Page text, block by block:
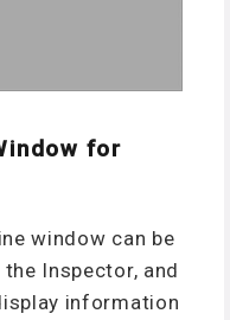
for
window can be
Inspector, and
information